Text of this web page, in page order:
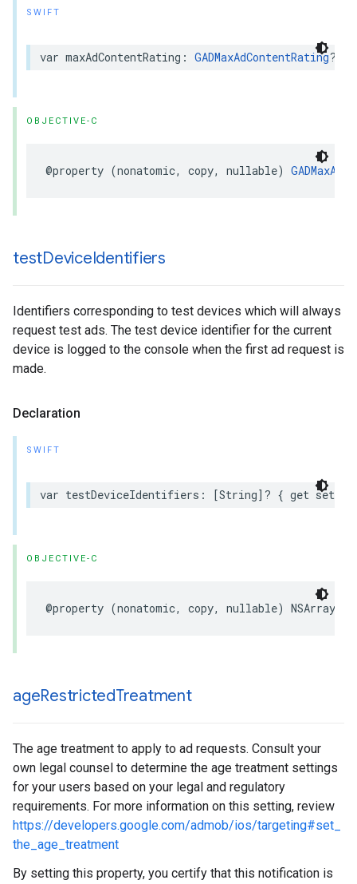
SWIFT
var maxAdContentRating: GADMaxAdContentRating? {
OBJECTIVE-C
@property (nonatomic, copy, nullable)
testDeviceIdentifiers
Identifiers corresponding to test devices which will always
request test ads. The test device identifier for the current
device is logged to the console when the first ad request is
made.
Declaration
SWIFT
var testDeviceIdentifiers: [String]? { get set }
OBJECTIVE-C
@property (nonatomic, copy, nullable)
ageRestrictedTreatment
The age treatment to apply to ad requests. Consult your
own legal counsel to determine the age treatment settings
for your users based on your legal and regulatory
requirements. For more information on this setting, review
https://developers.google.com/admob/ios/targeting#set_
the_age_treatment
By setting this property, you certify that this notification is